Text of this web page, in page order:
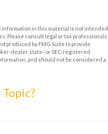
in this material is not intended
Please consult legal or tax professionals
produced by FMG Suite to provide
dealer, state- or SEC-registered
and should not be considered a